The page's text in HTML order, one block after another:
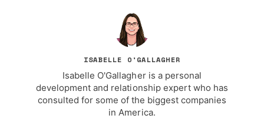
ISABELLE O'GALLAGHER
Isabelle O'Gallagher is a personal
development and relationship expert who has
consulted for some of the biggest companies
in America.